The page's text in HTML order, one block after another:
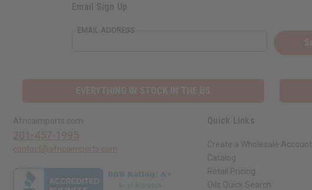
Email Sign Up
EMAIL ADDRESS
Africaimports.com Quick Links
Create a Wholesale Account
Catalog
Retail Pricing
Oils Quick Search